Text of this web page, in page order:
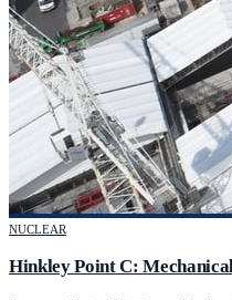
NUCLEAR
Hinkley Point C: